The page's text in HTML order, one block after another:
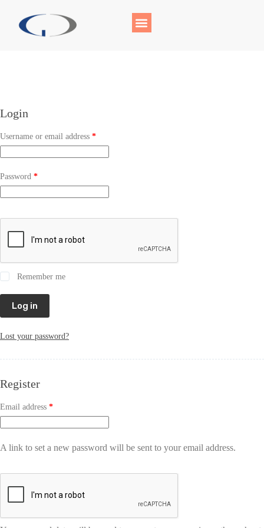
Login
Username or email address *
Password *
Remember me
Log in
Lost your password?
Register
Email address *
A link to set a new password will be sent to your email address.